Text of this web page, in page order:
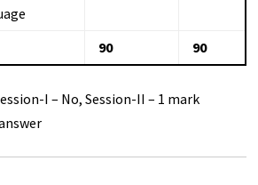
90 90
I – No, Session-II – 1 mark